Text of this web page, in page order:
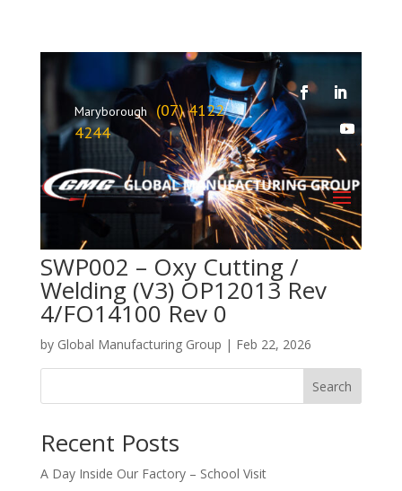
Maryborough (07) 4122
4244
SWP002 – Oxy Cutting /
Welding (V3) OP12013 Rev
4/FO14100 Rev 0
by Global Manufacturing Group | Feb 22, 2026
Search
Recent Posts
A Day Inside Our Factory – School Visit